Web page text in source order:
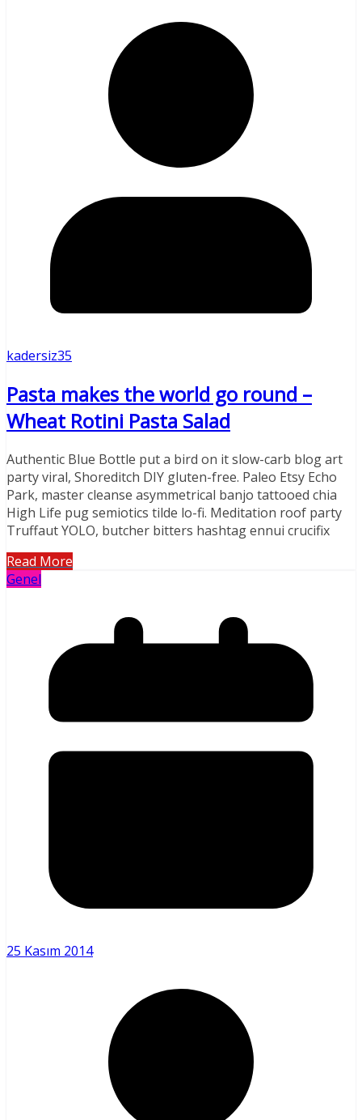
kadersiz35
Pasta makes the world go round –
Wheat Rotini Pasta Salad
Authentic Blue Bottle put a bird on it slow-carb blog art
party viral, Shoreditch DIY gluten-free. Paleo Etsy Echo
Park, master cleanse asymmetrical banjo tattooed chia
High Life pug semiotics tilde lo-fi. Meditation roof party
Truffaut YOLO, butcher bitters hashtag ennui crucifix
Read More
Genel
25 Kasım 2014